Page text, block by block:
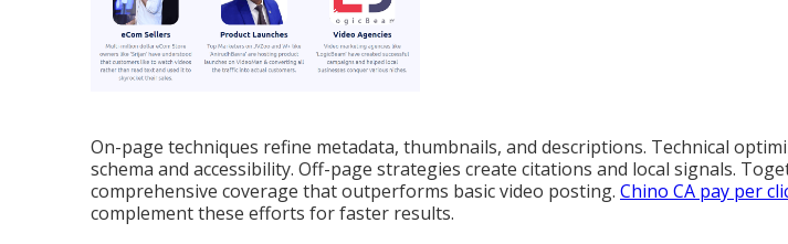
On-page techniques refine metadata, thumbnails, and descriptions. Technical
schema and accessibility. Off-page strategies create citations and local signals.
comprehensive coverage that outperforms basic video posting. Chino CA pay per
complement these efforts for faster results.